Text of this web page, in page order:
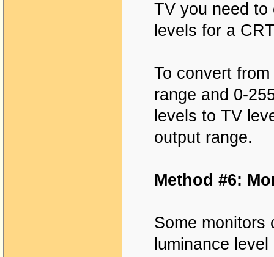
TV you need to
levels for a
To convert
range and 0-
levels to TV
output range.
Method #6:
Some monitors
luminance